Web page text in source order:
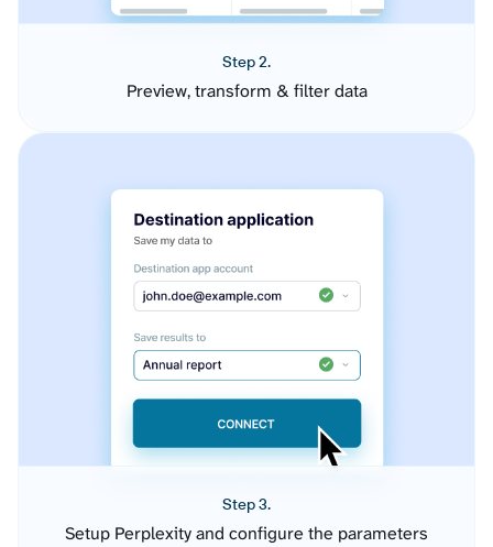
Step 2.
Preview, transform & filter data
Step 3.
Setup Perplexity and configure the parameters